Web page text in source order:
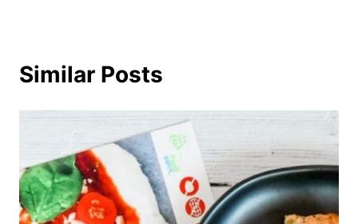
Similar Posts